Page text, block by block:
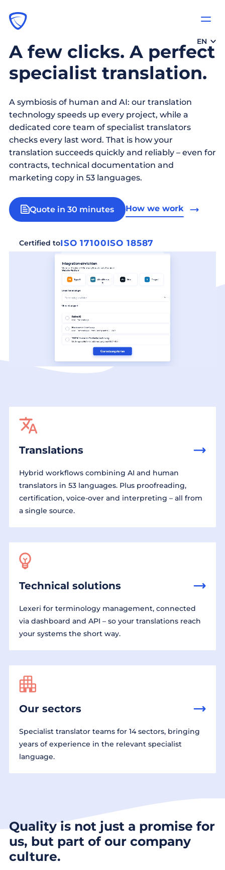
EN
A few clicks. A perfect
specialist translation.
A symbiosis of human and AI: our translation
technology speeds up every project, while a
dedicated core team of specialist translators
checks every last word. That is how your
translation succeeds quickly and reliably – even for
contracts, technical documentation and
marketing copy in 53 languages.
Quote in 30 minutes How we work
Certified toISO 17100ISO 18587
Translations
Hybrid workflows combining AI and human
translators in 53 languages. Plus proofreading,
certification, voice-over and interpreting – all from
a single source.
Technical solutions
Lexeri for terminology management, connected
via dashboard and API – so your translations reach
your systems the short way.
Our sectors
Specialist translator teams for 14 sectors, bringing
years of experience in the relevant specialist
language.
Quality is not just a promise for
us, but part of our company
culture.